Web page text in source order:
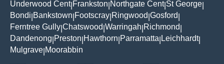
Underwood Cent| Frankston Northgate Cent| St George
Bondi Bankstown Footscray Ringwood Gosford
Ferntree Gully Chatswood Warringah Richmond
Dandenong Preston Hawthorn Parramatta Leichhardt|
Mulgrave Moorabbin